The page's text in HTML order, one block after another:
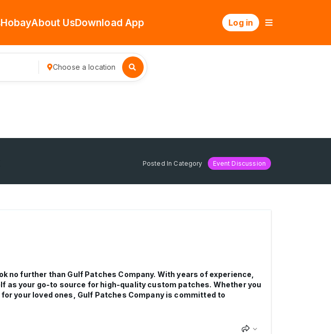
HobayAbout UsDownload App Log in
Choose a location
Posted In Category Event Discussion
further than Gulf Patches Company. With years of experience,
as your go-to source for high-quality custom patches. Whether you
your loved ones, Gulf Patches Company is committed to